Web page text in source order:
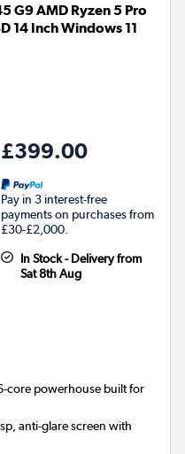
G9 AMD Ryzen 5 Pro
14 Inch Windows 11
£399.00
Pay in 3 interest-free
payments on purchases from
£30-£2,000.
In Stock - Delivery from
Sat 8th Aug
core powerhouse built for
anti-glare screen with